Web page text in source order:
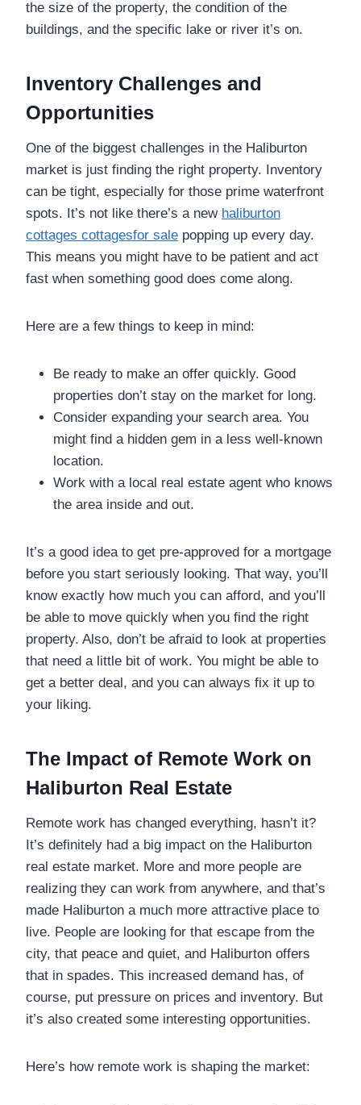
the size of the property, the condition of the
buildings, and the specific lake or river it’s on.
Inventory Challenges and
Opportunities
One of the biggest challenges in the Haliburton
market is just finding the right property. Inventory
can be tight, especially for those prime waterfront
spots. It’s not like there’s a new haliburton
cottages cottagesfor sale popping up every day.
This means you might have to be patient and act
fast when something good does come along.
Here are a few things to keep in mind:
Be ready to make an offer quickly. Good
properties don’t stay on the market for long.
Consider expanding your search area. You
might find a hidden gem in a less well-known
location.
Work with a local real estate agent who knows
the area inside and out.
It’s a good idea to get pre-approved for a mortgage
before you start seriously looking. That way, you’ll
know exactly how much you can afford, and you’ll
be able to move quickly when you find the right
property. Also, don’t be afraid to look at properties
that need a little bit of work. You might be able to
get a better deal, and you can always fix it up to
your liking.
The Impact of Remote Work on
Haliburton Real Estate
Remote work has changed everything, hasn’t it?
It’s definitely had a big impact on the Haliburton
real estate market. More and more people are
realizing they can work from anywhere, and that’s
made Haliburton a much more attractive place to
live. People are looking for that escape from the
city, that peace and quiet, and Haliburton offers
that in spades. This increased demand has, of
course, put pressure on prices and inventory. But
it’s also created some interesting opportunities.
Here’s how remote work is shaping the market: